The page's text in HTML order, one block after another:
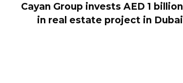
Cayan Group invests AED 1 billion
in real estate project in Dubai